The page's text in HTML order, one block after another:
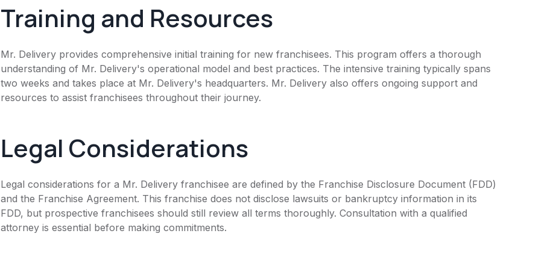
Training and Resources
Mr. Delivery provides comprehensive initial training for new franchisees. This program offers a thorough
understanding of Mr. Delivery's operational model and best practices. The intensive training typically spans
two weeks and takes place at Mr. Delivery's headquarters. Mr. Delivery also offers ongoing support and
resources to assist franchisees throughout their journey.
Legal Considerations
Legal considerations for a Mr. Delivery franchisee are defined by the Franchise Disclosure Document (FDD)
and the Franchise Agreement. This franchise does not disclose lawsuits or bankruptcy information in its
FDD, but prospective franchisees should still review all terms thoroughly. Consultation with a qualified
attorney is essential before making commitments.